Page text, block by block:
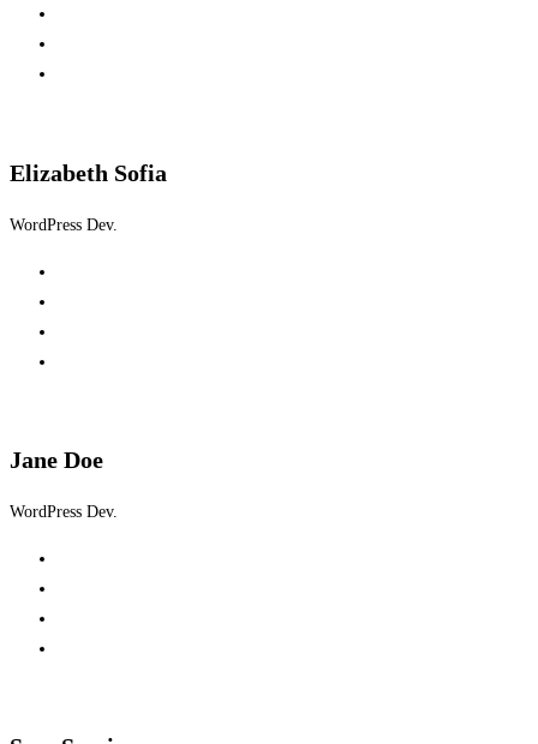
Elizabeth Sofia
WordPress Dev.
Jane Doe
WordPress Dev.